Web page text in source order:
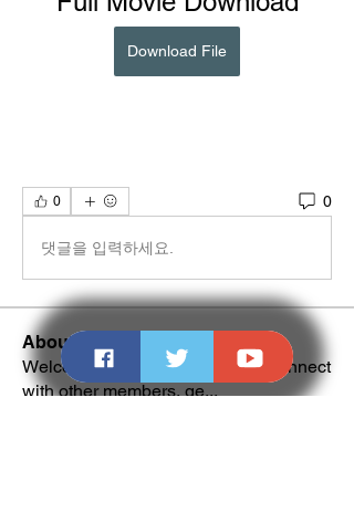
Download File
0 0
댓글을 입력하세요.
About
Welcome to the group! You can connect
with other members, ge...